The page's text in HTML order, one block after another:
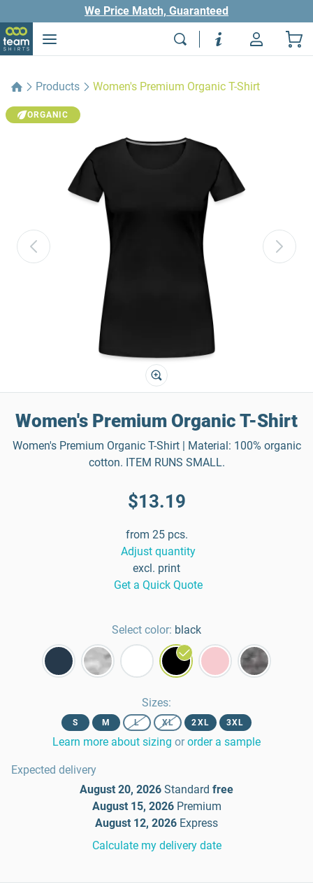
We Price Match, Guaranteed
Products Women's Premium Organic T-Shirt
ORGANIC
Women's Premium Organic T-Shirt
Women's Premium Organic T-Shirt | Material: 100% organic
cotton. ITEM RUNS SMALL.
$13.19
from 25 pcs.
Adjust quantity
excl. print
Get a Quick Quote
Select color: black
Sizes:
S M L XL 2XL 3XL
Learn more about sizing or order a sample
Expected delivery
August 20, 2026 Standard free
August 15, 2026 Premium
August 12, 2026 Express
Calculate my delivery date